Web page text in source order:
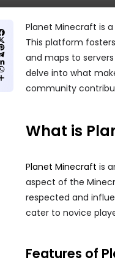
Planet Minecraft is
This platform
and maps to
delve into what
community
What is
Planet Minecraft is
aspect of the
respected and
cater to novice
Features of